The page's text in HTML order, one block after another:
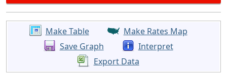
Make Table
Make Rates Map
Save Graph
Interpret
Export Data